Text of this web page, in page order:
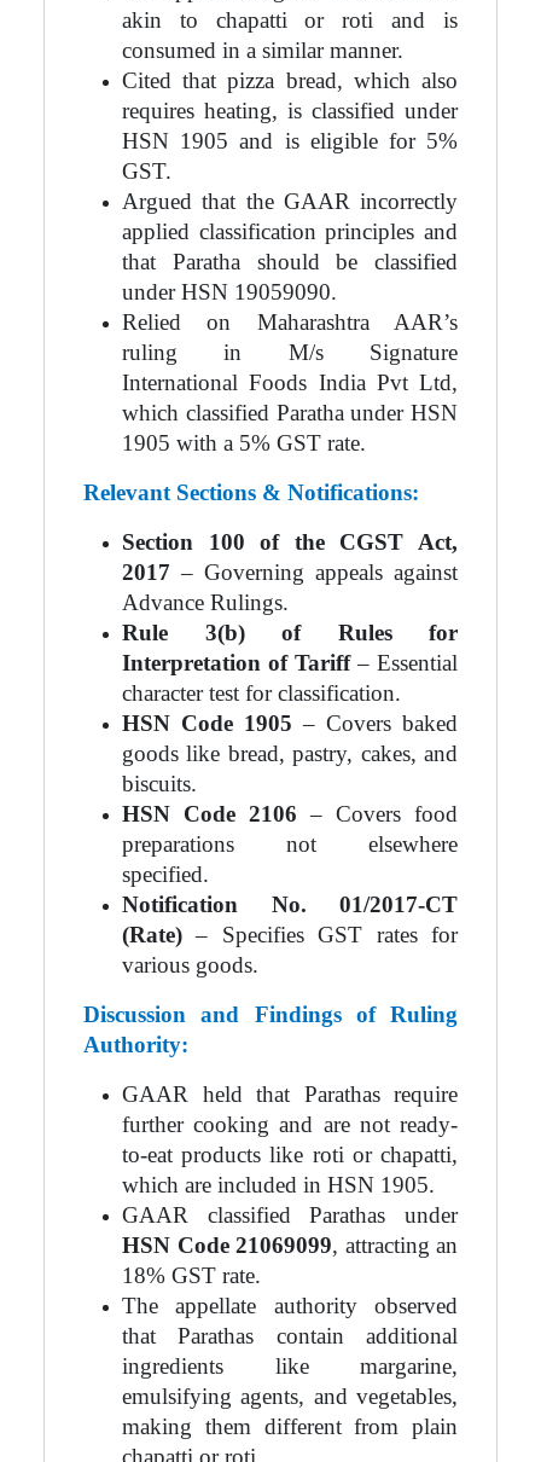
akin to chapatti or roti and is
consumed in a similar manner.
Cited that pizza bread, which also
requires heating, is classified under
HSN 1905 and is eligible for 5%
GST.
Argued that the GAAR incorrectly
applied classification principles and
that Paratha should be classified
under HSN 19059090.
Relied on Maharashtra AAR’s
ruling in M/s Signature
International Foods India Pvt Ltd,
which classified Paratha under HSN
1905 with a 5% GST rate.
Relevant Sections & Notifications:
Section 100 of the CGST Act,
2017 – Governing appeals against
Advance Rulings.
Rule 3(b) of Rules for
Interpretation of Tariff– Essential
character test for classification.
HSN Code 1905 – Covers baked
goods like bread, pastry, cakes, and
biscuits.
HSN Code 2106 – Covers food
preparations not elsewhere
specified.
Notification No. 01/2017-CT
(Rate) – Specifies GST rates for
various goods.
Discussion and Findings of Ruling
Authority:
GAAR held that Parathas require
further cooking and are not ready-
to-eat products like roti or chapatti,
which are included in HSN 1905.
GAAR classified Parathas under
HSN Code 21069099, attracting an
18% GST rate.
The appellate authority observed
that Parathas contain additional
ingredients like margarine,
emulsifying agents, and vegetables,
making them different from plain
chapatti or roti.